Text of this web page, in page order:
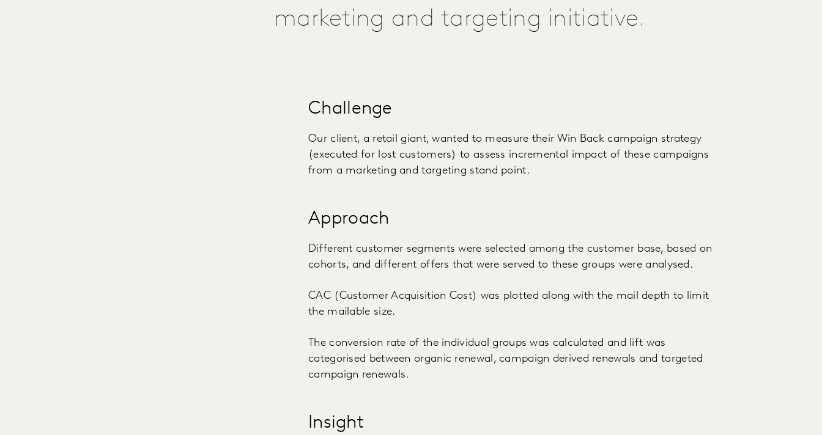
marketing and targeting initiative.
Challenge
Our client, a retail giant, wanted to measure their Win Back campaign strategy
(executed for lost customers) to assess incremental impact of these campaigns
from a marketing and targeting stand point.
Approach
Different customer segments were selected among the customer base, based on
cohorts, and different offers that were served to these groups were analysed.
CAC (Customer Acquisition Cost) was plotted along with the mail depth to limit
the mailable size.
The conversion rate of the individual groups was calculated and lift was
categorised between organic renewal, campaign derived renewals and targeted
campaign renewals.
Insight